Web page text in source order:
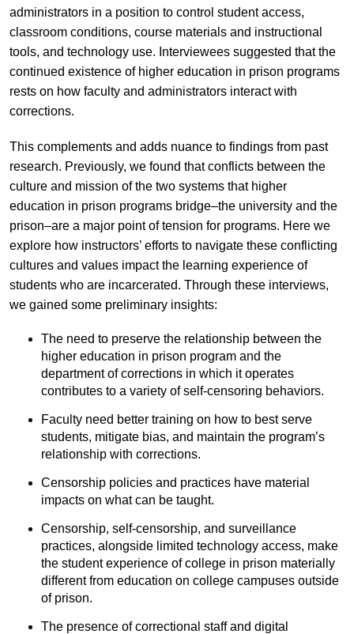
administrators in a position to control student access,
classroom conditions, course materials and instructional
tools, and technology use. Interviewees suggested that the
continued existence of higher education in prison programs
rests on how faculty and administrators interact with
corrections.
This complements and adds nuance to findings from past
research. Previously, we found that conflicts between the
culture and mission of the two systems that higher
education in prison programs bridge–the university and the
prison–are a major point of tension for programs. Here we
explore how instructors’ efforts to navigate these conflicting
cultures and values impact the learning experience of
students who are incarcerated. Through these interviews,
we gained some preliminary insights:
The need to preserve the relationship between the
higher education in prison program and the
department of corrections in which it operates
contributes to a variety of self-censoring behaviors.
Faculty need better training on how to best serve
students, mitigate bias, and maintain the program’s
relationship with corrections.
Censorship policies and practices have material
impacts on what can be taught.
Censorship, self-censorship, and surveillance
practices, alongside limited technology access, make
the student experience of college in prison materially
different from education on college campuses outside
of prison.
The presence of correctional staff and digital